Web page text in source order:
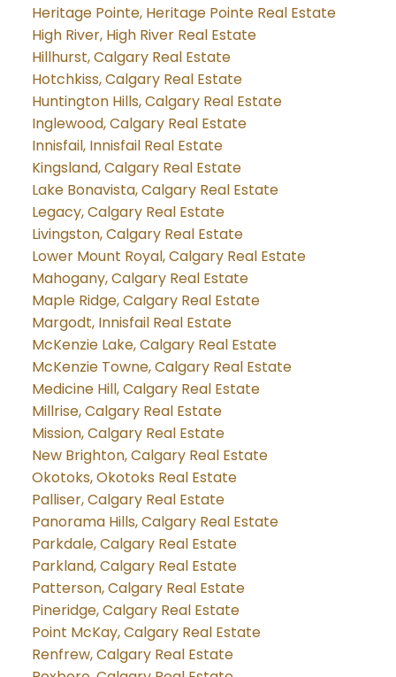
Heritage Pointe, Heritage Pointe Real Estate
High River, High River Real Estate
Hillhurst, Calgary Real Estate
Hotchkiss, Calgary Real Estate
Huntington Hills, Calgary Real Estate
Inglewood, Calgary Real Estate
Innisfail, Innisfail Real Estate
Kingsland, Calgary Real Estate
Lake Bonavista, Calgary Real Estate
Legacy, Calgary Real Estate
Livingston, Calgary Real Estate
Lower Mount Royal, Calgary Real Estate
Mahogany, Calgary Real Estate
Maple Ridge, Calgary Real Estate
Margodt, Innisfail Real Estate
McKenzie Lake, Calgary Real Estate
McKenzie Towne, Calgary Real Estate
Medicine Hill, Calgary Real Estate
Millrise, Calgary Real Estate
Mission, Calgary Real Estate
New Brighton, Calgary Real Estate
Okotoks, Okotoks Real Estate
Palliser, Calgary Real Estate
Panorama Hills, Calgary Real Estate
Parkdale, Calgary Real Estate
Parkland, Calgary Real Estate
Patterson, Calgary Real Estate
Pineridge, Calgary Real Estate
Point McKay, Calgary Real Estate
Renfrew, Calgary Real Estate